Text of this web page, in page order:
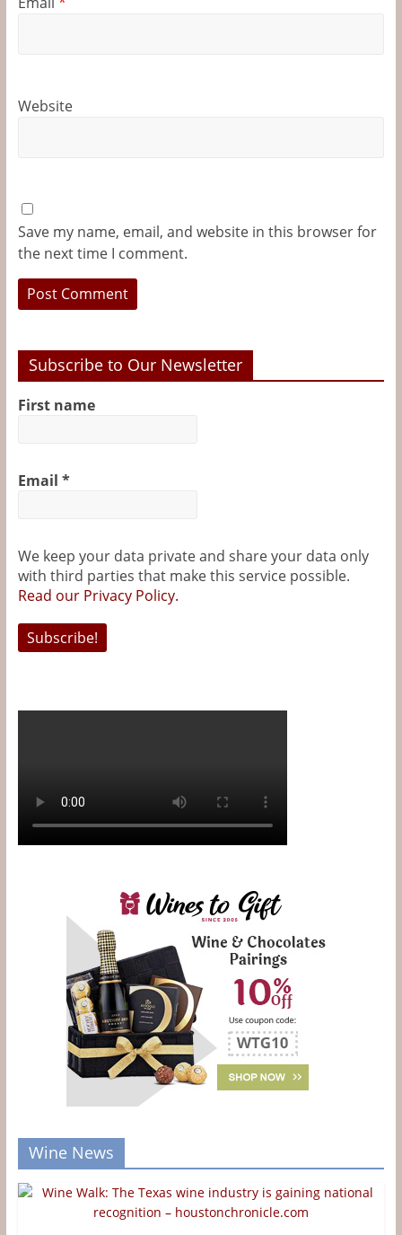
Website
Save my name, email, and website in this browser for
the next time I comment.
Subscribe to Our Newsletter
First name
Email *
We keep your data private and share your data only
with third parties that make this service possible.
Read our Privacy Policy.
Wine News